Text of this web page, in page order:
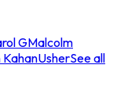
GMalcolm
KahanUsherSee all